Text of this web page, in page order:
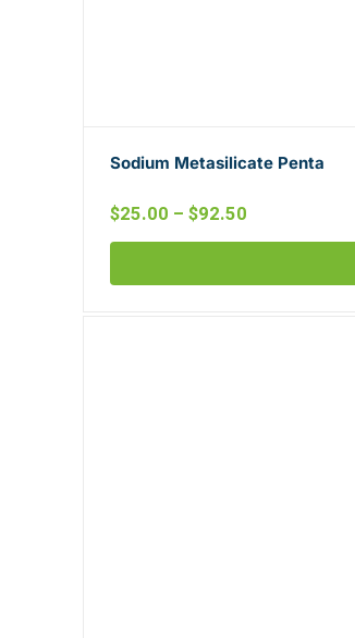
Sodium Metasilicate Penta
$25.00 – $92.50